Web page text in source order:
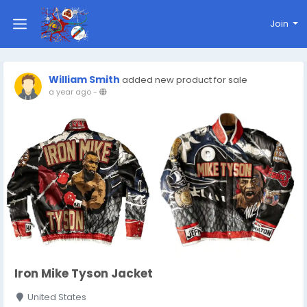
Join
William Smith added new product for sale
a year ago-
Iron Mike Tyson Jacket
United States